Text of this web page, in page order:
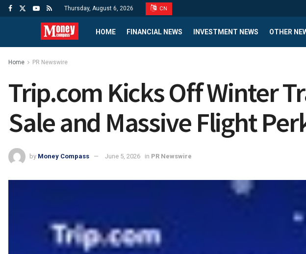
Thursday, August 6, 2026 CN
HOME FINANCIAL NEWS INVESTMENT NEWS OTHER
Home PR Newswire
Trip.com Kicks Off Winter
Sale and Massive Flight
by Money Compass June 5, 2026 in PR Newswire